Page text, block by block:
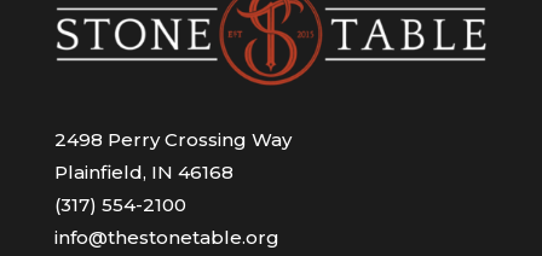
2498 Perry Crossing Way
Plainfield, IN 46168
(317) 554-2100
info@thestonetable.org